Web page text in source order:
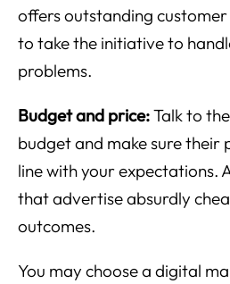
offers outstanding
to take the initiative to
problems.
Budget and price:Talk to
budget and make sure their
line with your expectations.
that advertise absurdly
outcomes.
You may choose a digital